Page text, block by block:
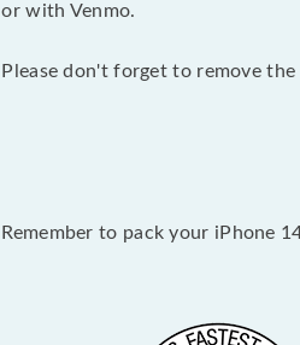
or with Venmo.
Please don't forget to remove
Remember to pack your iPhone